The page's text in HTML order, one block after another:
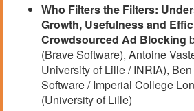
Who Filters the Filters:
Growth, Usefulness and
Crowdsourced Ad Blocking
(Brave Software), Antoine
University of Lille / INRIA),
Software / Imperial College
(University of Lille)